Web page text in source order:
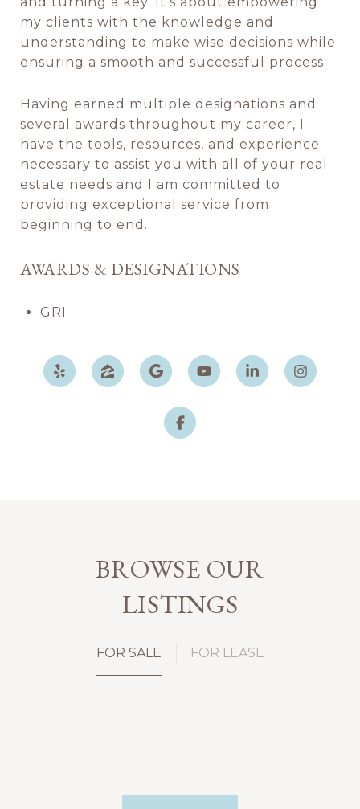
my clients with the knowledge and
understanding to make wise decisions while
ensuring a smooth and successful process.
Having earned multiple designations and
several awards throughout my career, I
have the tools, resources, and experience
necessary to assist you with all of your real
estate needs and I am committed to
providing exceptional service from
beginning to end.
AWARDS & DESIGNATIONS
GRI
BROWSE OUR
LISTINGS
FOR SALE FOR LEASE